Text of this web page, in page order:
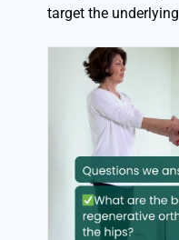
target the